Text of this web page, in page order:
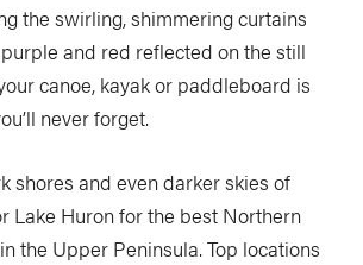
the swirling, shimmering curtains
and red reflected on the still
canoe, kayak or paddleboard is
never forget.
shores and even darker skies of
Lake Huron for the best Northern
the Upper Peninsula. Top locations